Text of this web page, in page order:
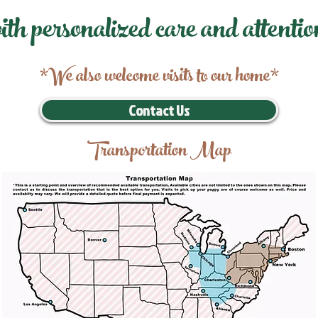
personalized care and
*We also welcome visits to our home*
Contact Us
Transportation Map